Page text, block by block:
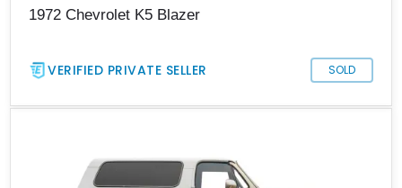
1972 Chevrolet K5 Blazer
VERIFIED PRIVATE SELLER SOLD